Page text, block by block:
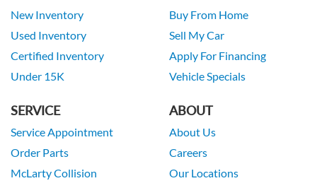
New Inventory
Used Inventory
Certified Inventory
Under 15K
Buy From Home
Sell My Car
Apply For Financing
Vehicle Specials
SERVICE
Service Appointment
Order Parts
McLarty Collision
ABOUT
About Us
Careers
Our Locations